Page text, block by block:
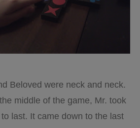
Beloved were neck and neck.
middle of the game, Mr. took
last. It came down to the last